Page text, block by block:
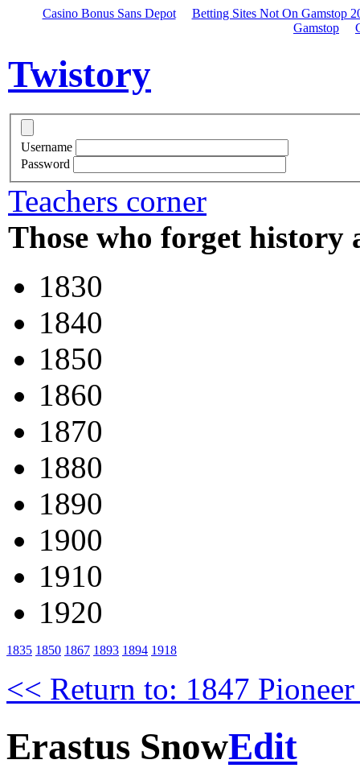
Casino Bonus Sans Depot
Betting Sites Not On Gamstop
Gamstop
Twistory
Username
Password
Teachers corner
Those who forget history
1830
1840
1850
1860
1870
1880
1890
1900
1910
1920
1835 1850 1867 1893 1894 1918
<< Return to: 1847
Erastus SnowEdit